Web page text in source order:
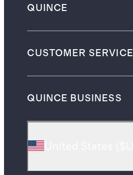
QUINCE
CUSTOMER SERVICE
QUINCE BUSINESS